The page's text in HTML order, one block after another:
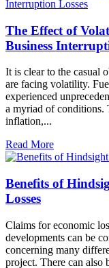
The Effect of
Business
It is clear to the casual
are facing volatility.
experienced
a myriad of conditions.
inflation,...
Read More
Benefits of
Losses
Claims for economic
developments can be
concerning many
project. There can also